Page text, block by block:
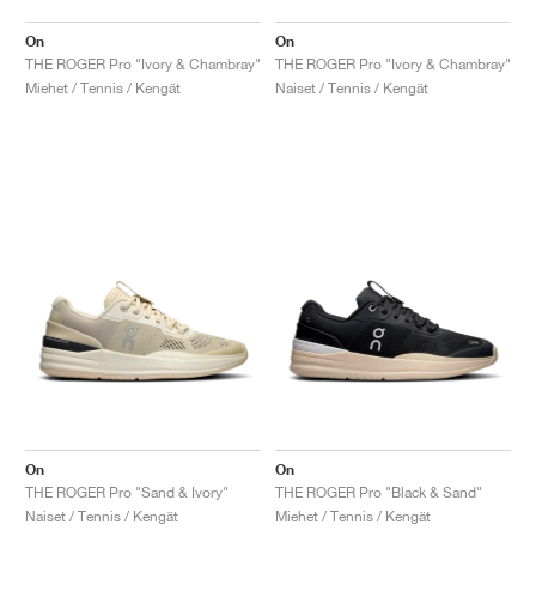
On
THE ROGER Pro "Ivory & Chambray"
Miehet / Tennis / Kengät
On
THE ROGER Pro "Ivory & Chambray"
Naiset / Tennis / Kengät
On
THE ROGER Pro "Sand & Ivory"
Naiset / Tennis / Kengät
On
THE ROGER Pro "Black & Sand"
Miehet / Tennis / Kengät